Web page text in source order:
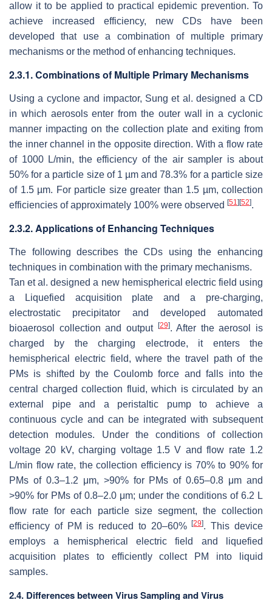
allow it to be applied to practical epidemic prevention. To
achieve increased efficiency, new CDs have been
developed that use a combination of multiple primary
mechanisms or the method of enhancing techniques.
2.3.1. Combinations of Multiple Primary Mechanisms
Using a cyclone and impactor, Sung et al. designed a CD
in which aerosols enter from the outer wall in a cyclonic
manner impacting on the collection plate and exiting from
the inner channel in the opposite direction. With a flow rate
of 1000 L/min, the efficiency of the air sampler is about
50% for a particle size of 1 µm and 78.3% for a particle size
of 1.5 µm. For particle size greater than 1.5 µm, collection
efficiencies of approximately 100% were observed [51] [52].
2.3.2. Applications of Enhancing Techniques
The following describes the CDs using the enhancing
techniques in combination with the primary mechanisms.
Tan et al. designed a new hemispherical electric field using
a Liquefied acquisition plate and a pre-charging,
electrostatic precipitator and developed automated
bioaerosol collection and output
[29]. After the aerosol is
charged by the charging electrode, it enters the
hemispherical electric field, where the travel path of the
PMs is shifted by the Coulomb force and falls into the
central charged collection fluid, which is circulated by an
external pipe and a peristaltic pump to achieve a
continuous cycle and can be integrated with subsequent
detection modules. Under the conditions of collection
voltage 20 kV, charging voltage 1.5 V and flow rate 1.2
L/min flow rate, the collection efficiency is 70% to 90% for
PMs of 0.3–1.2 μm, >90% for PMs of 0.65–0.8 μm and
>90% for PMs of 0.8–2.0 μm; under the conditions of 6.2 L
flow rate for each particle size segment, the collection
efficiency of PM is reduced to 20–60%[29]. This device
employs a hemispherical electric field and liquefied
acquisition plates to efficiently collect PM into liquid
samples.
2.4. Differences between Virus Sampling and Virus